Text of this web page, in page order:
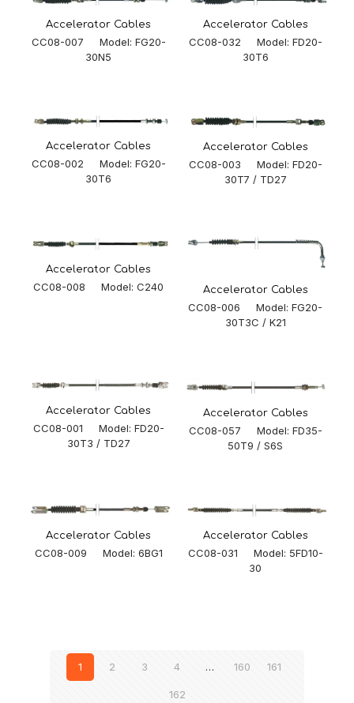
Accelerator Cables
CC08-007 Model: FG20-
30N5
Accelerator Cables
CC08-032 Model: FD20-
30T6
Accelerator Cables
CC08-002 Model: FG20-
30T6
Accelerator Cables
CC08-003 Model: FD20-
30T7 / TD27
Accelerator Cables
CC08-008 Model: C240 Accelerator Cables
CC08-006 Model: FG20-
30T3C / K21
Accelerator Cables
CC08-001 Model: FD20-
30T3 / TD27
Accelerator Cables
CC08-057 Model: FD35-
50T9 / S6S
Accelerator Cables
CC08-009 Model: 6BG1
Accelerator Cables
CC08-031 Model: 5FD10-
30
1 2 3 4 … 160 161
162